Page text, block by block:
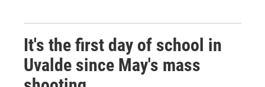
It's the first day of school in
Uvalde since May's mass